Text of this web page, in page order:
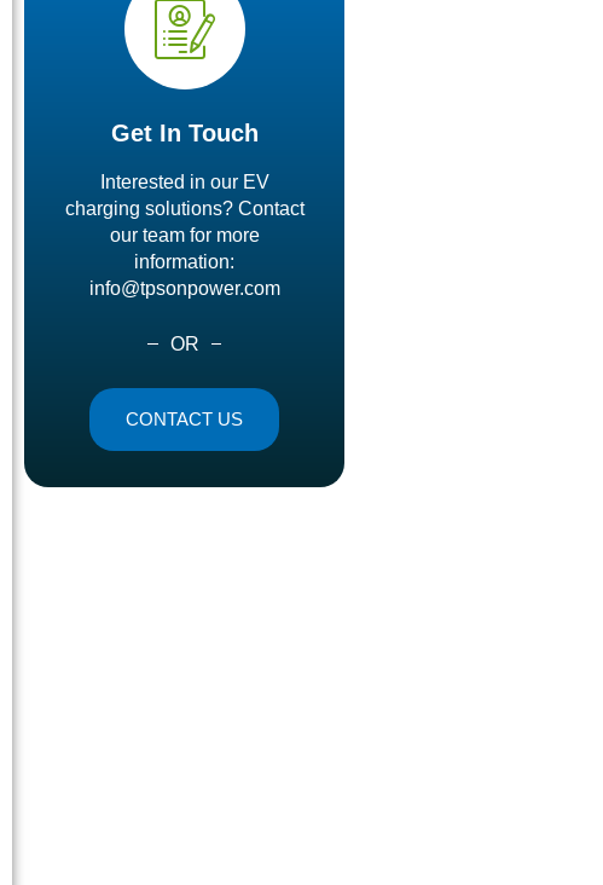
Get In Touch
Interested in our EV
charging solutions? Contact
our team for more
information:
info@tpsonpower.com
OR
CONTACT US